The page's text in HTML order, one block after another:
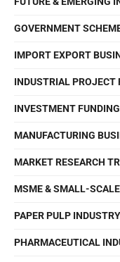
GOVERNMENT
IMPORT EXPORT
INDUSTRIAL PROJECT
INVESTMENT
MANUFACTURING
MARKET RESEARCH
MSME & SMALL-
PAPER PULP
PHARMACEUTICAL